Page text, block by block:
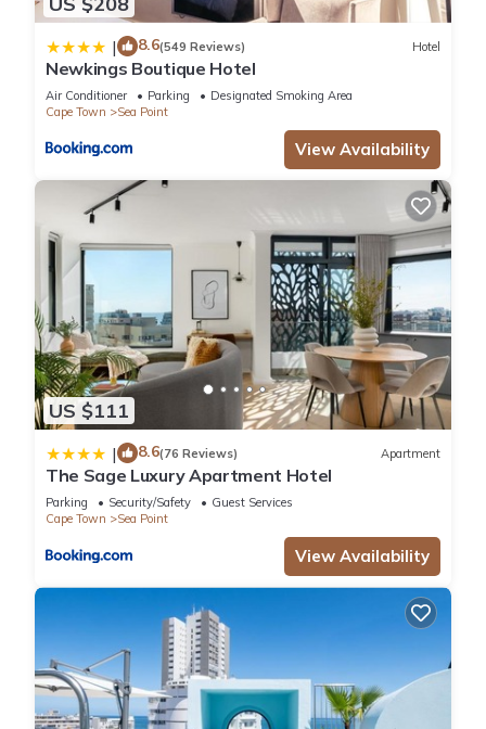
| 8.6(549 Reviews) Hotel
Newkings Boutique Hotel
Air Conditioner Parking
Designated Smoking Area
Cape Town
Sea Point
View Availability
US $111
| 8.6(76 Reviews) Apartment
The Sage Luxury Apartment Hotel
Parking Security/Safety
Guest Services
Cape Town
Sea Point
View Availability